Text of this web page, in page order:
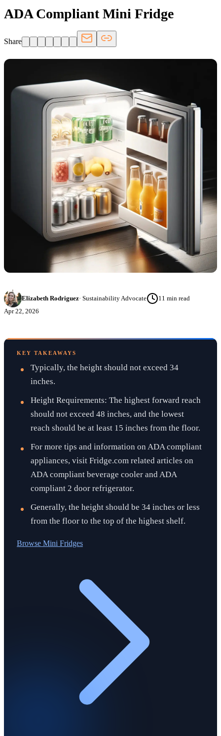
ADA Compliant Mini Fridge
Share
Elizabeth Rodriguez· Sustainability Advocate 11 min read
Apr 22, 2026
KEY TAKEAWAYS
Typically, the height should not exceed 34
inches.
Height Requirements: The highest forward reach
should not exceed 48 inches, and the lowest
reach should be at least 15 inches from the floor.
For more tips and information on ADA compliant
appliances, visit Fridge.com related articles on
ADA compliant beverage cooler and ADA
compliant 2 door refrigerator.
Generally, the height should be 34 inches or less
from the floor to the top of the highest shelf.
Browse Mini Fridges